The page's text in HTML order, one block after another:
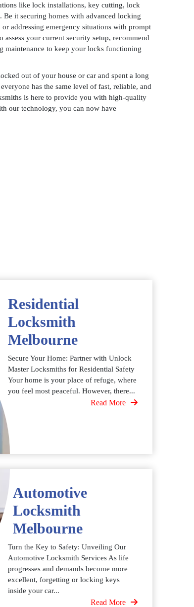
like lock installations, key cutting, lock
Be it securing homes with advanced locking
addressing emergency situations with prompt
your current security setup, recommend
maintenance to keep your locks functioning
out of your house or car and spent a long
has the same level of fast, reliable, and
is here to provide you with high-quality
our technology, you can now have
Residential
Locksmith
Melbourne
Secure Your Home: Partner with Unlock
Master Locksmiths for Residential Safety
Your home is your place of refuge, where
you feel most peaceful. However, there...
Read More
Automotive
Locksmith
Melbourne
Turn the Key to Safety: Unveiling Our
Automotive Locksmith Services As life
progresses and demands become more
excellent, forgetting or locking keys
inside your car...
Read More